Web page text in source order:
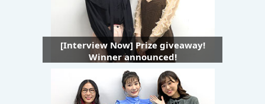
[Interview Now] Prize giveaway!
Winner announced!